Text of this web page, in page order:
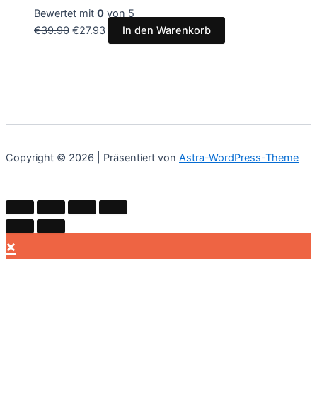
Bewertet mit 0 von 5
€39.90 €27.93 In den Warenkorb
Copyright © 2026 | Präsentiert von Astra-WordPress-Theme
×